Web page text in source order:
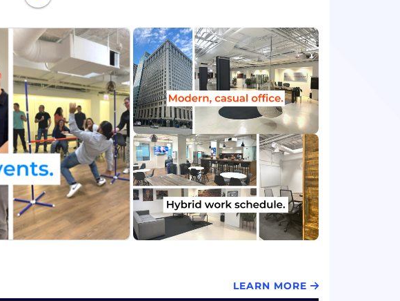
look to us for our always-on support, daily free
and much more.
futures trading forward. Together, we continue to
our customers, and provide the best tools, support,
trading community.
centric culture is inspiring, innovative, and
inclusivity, so our team members feel at ease to be
they do best.
LEARN MORE